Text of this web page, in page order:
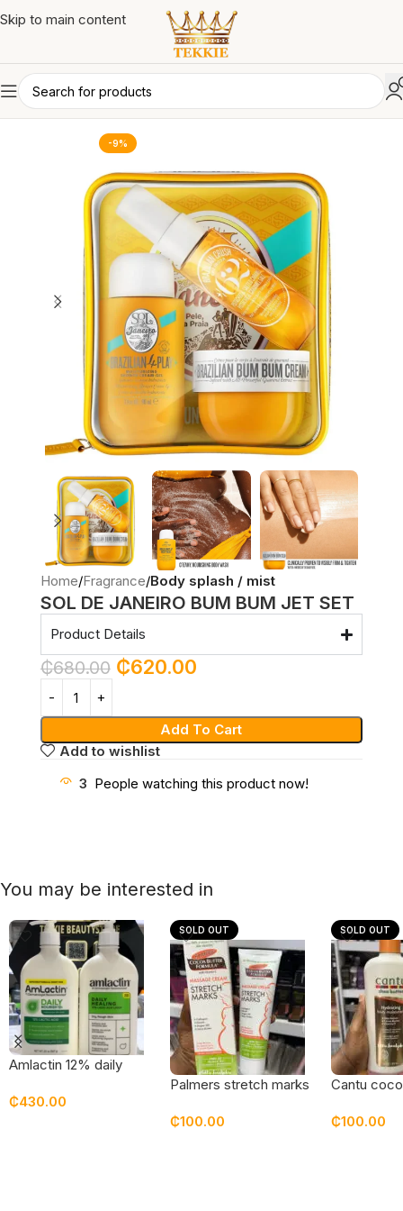
Skip to main content
-9%
Home Fragrance Body splash / mist
SOL DE JANEIRO BUM BUM JET SET
Product Details
₵680.00 ₵620.00
Add To Cart
Add to wishlist
3 People watching this product now!
You may be interested in
Amlactin 12% daily
₵430.00
SOLD OUT
Palmers stretch marks
₵100.00
SOLD OUT
Cantu
moisturizer
₵100.00